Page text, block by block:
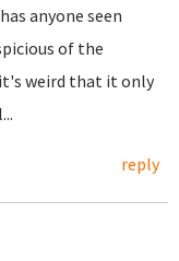
anyone seen
of the
weird that it only
reply